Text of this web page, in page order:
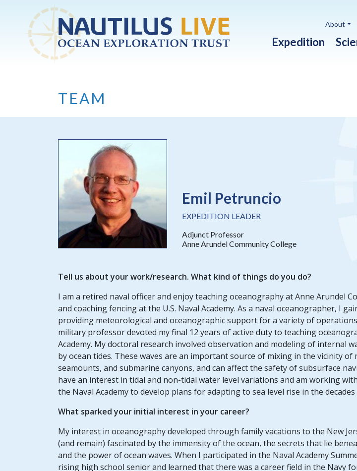
Skip to main content
Expedition
About
TEAM
Emil Petruncio
EXPEDITION LEADER
Adjunct Professor
Anne Arundel Community College
Tell us about your work/research. What kind of things do you do?
I am a retired naval officer and enjoy teaching oceanography at Anne Arundel
and coaching fencing at the U.S. Naval Academy. As a naval oceanographer, I
providing meteorological and oceanographic support for a variety of
military professor devoted my final 12 years of active duty to teaching
Academy. My doctoral research involved observation and modeling of internal
by ocean tides. These waves are an important source of mixing in the vicinity of
seamounts, and submarine canyons, and can affect the safety of subsurface
have an interest in tidal and non-tidal water level variations and am working
the Naval Academy to develop plans for adapting to sea level rise in the decades
What sparked your initial interest in your career?
My interest in oceanography developed through family vacations to the New
(and remain) fascinated by the immensity of the ocean, the secrets that lie
and the power of ocean waves. When I participated in the Naval Academy
rising high school senior and learned that there was a career field in the Navy